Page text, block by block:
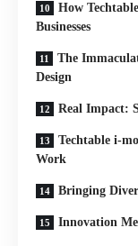
How
Businesses
The
Design
Real Impact:
Techtable i-
Work
Bringing
Innovation